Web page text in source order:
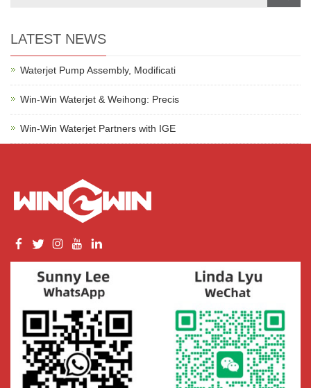
LATEST NEWS
Waterjet Pump Assembly, Modificati
Win-Win Waterjet & Weihong: Precis
Win-Win Waterjet Partners with IGE